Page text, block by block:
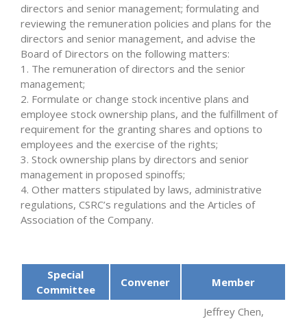
directors and senior management; formulating and
reviewing the remuneration policies and plans for the
directors and senior management, and advise the
Board of Directors on the following matters:
1. The remuneration of directors and the senior
management;
2. Formulate or change stock incentive plans and
employee stock ownership plans, and the fulfillment of
requirement for the granting shares and options to
employees and the exercise of the rights;
3. Stock ownership plans by directors and senior
management in proposed spinoffs;
4. Other matters stipulated by laws, administrative
regulations, CSRC’s regulations and the Articles of
Association of the Company.
Special
Committee
Convener Member
Jeffrey Chen,